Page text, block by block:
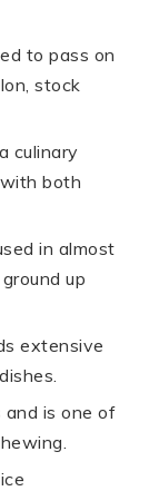
to pass on
stock
culinary
both
in almost
up
extensive
and is one of